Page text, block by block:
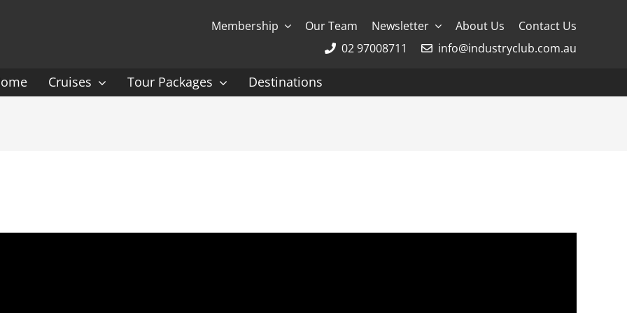
Membership Our Team Newsletter About Us
Contact Us
02 97008711
info@industryclub.com.au
Cruises Tour Packages Destinations